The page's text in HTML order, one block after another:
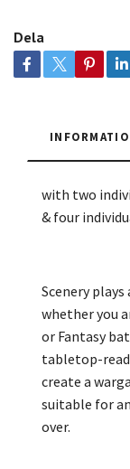
Dela
with two
& four
Scenery
whether you
or Fantasy
tabletop-
create a
suitable for
over.